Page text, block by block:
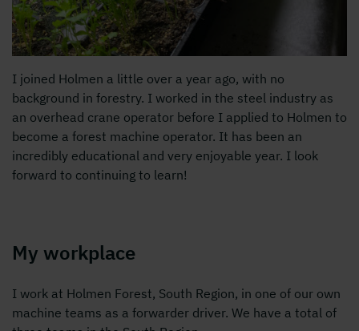
I joined Holmen a little over a year ago, with no
background in forestry. I worked in the steel industry as
an overhead crane operator before I applied to Holmen to
become a forest machine operator. It has been an
incredibly educational and very enjoyable year. I look
forward to continuing to learn!
My workplace
I work at Holmen Forest, South Region, in one of our own
machine teams as a forwarder driver. We have a total of